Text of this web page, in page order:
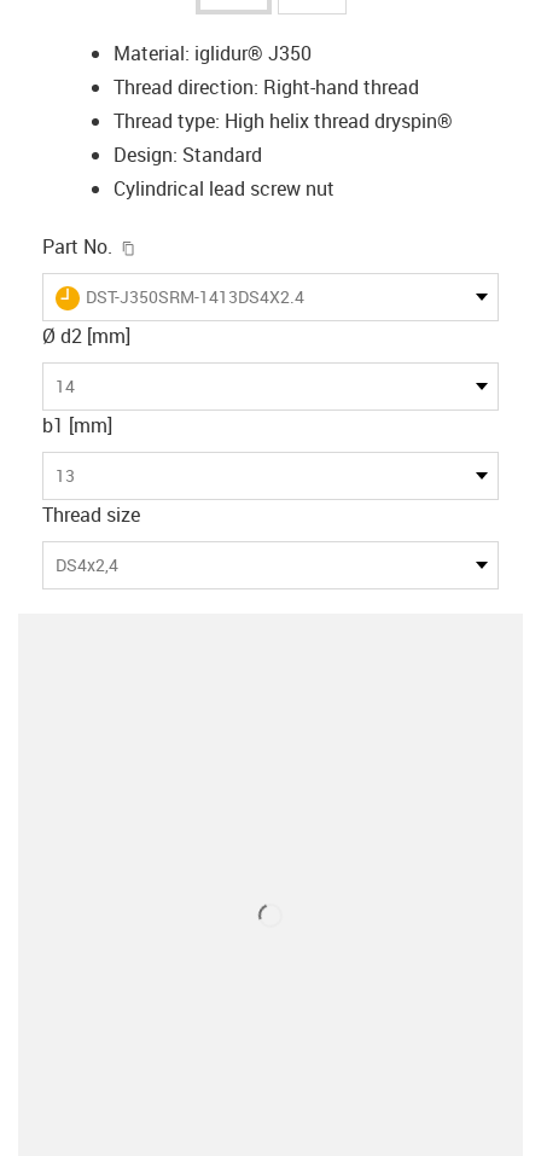
Material: iglidur® J350
Thread direction: Right-hand thread
Thread type: High helix thread dryspin®
Design: Standard
Cylindrical lead screw nut
Part No.
igus-icon-lieferzeit
DST-J350SRM-1413DS4X2.4
Ø d2 [mm]
14
b1 [mm]
13
Thread size
DS4x2,4